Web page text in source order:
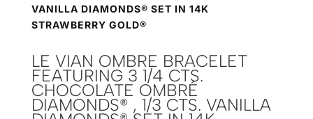
VANILLA DIAMONDS® SET IN 14K
STRAWBERRY GOLD®
LE VIAN OMBRE BRACELET
FEATURING 3 1/4 CTS.
CHOCOLATE OMBRÉ
DIAMONDS® , 1/3 CTS. VANILLA